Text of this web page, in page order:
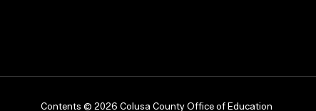
Contents © 2026 Colusa County Office of Education